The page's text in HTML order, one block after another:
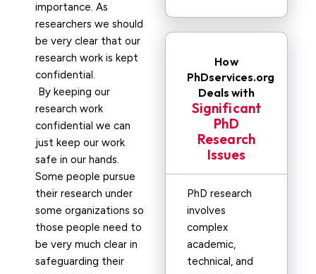
importance. As
researchers we should
be very clear that our
research work is kept
confidential.
By keeping our
research work
confidential we can
just keep our work
safe in our hands.
Some people pursue
their research under
some organizations so
those people need to
be very much clear in
safeguarding their
How
PhDservices.org
Deals with
Significant
PhD
Research
Issues
PhD research
involves
complex
academic,
technical, and